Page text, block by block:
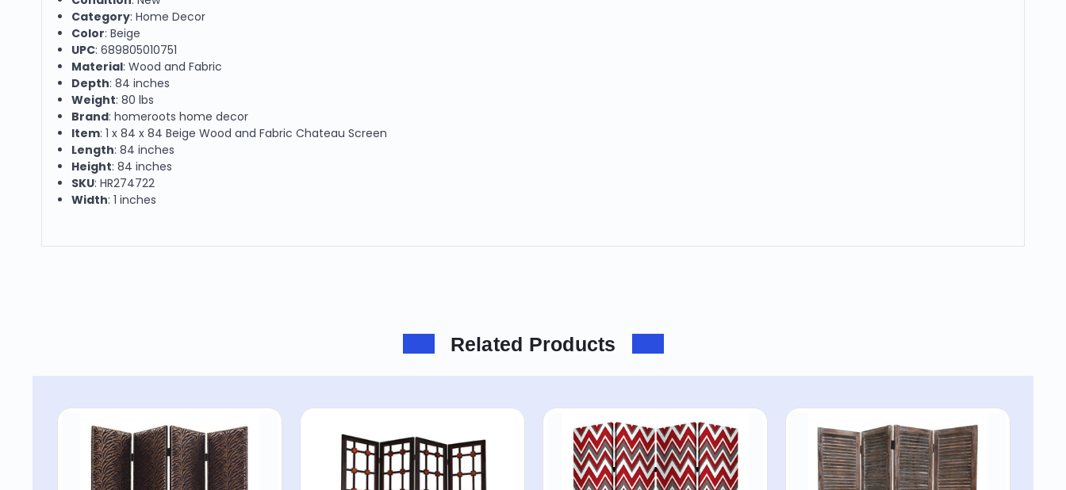
Category: Home Decor
Color: Beige
UPC: 689805010751
Material: Wood and Fabric
Depth: 84 inches
Weight: 80 lbs
Brand: homeroots home decor
Item: 1 x 84 x 84 Beige Wood and Fabric Chateau Screen
Length: 84 inches
Height: 84 inches
SKU: HR274722
Width: 1 inches
Related Products